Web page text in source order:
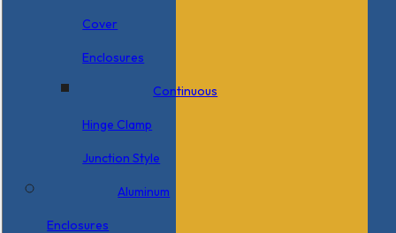
Cover
Enclosures
Continuous
Hinge Clamp
Junction Style
Aluminum
Enclosures